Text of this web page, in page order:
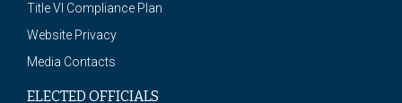
Title VI Compliance Plan
Website Privacy
Media Contacts
ELECTED OFFICIALS